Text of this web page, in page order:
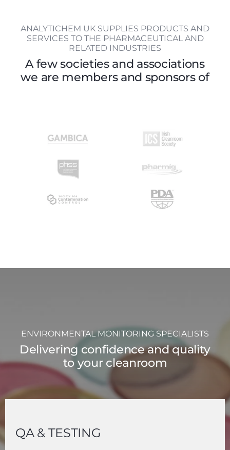
ANALYTICHEM UK SUPPLIES PRODUCTS AND
SERVICES TO THE PHARMACEUTICAL AND
RELATED INDUSTRIES
A few societies and associations
we are members and sponsors of
ENVIRONMENTAL MONITORING SPECIALISTS
Delivering confidence and quality
to your cleanroom
QA & TESTING